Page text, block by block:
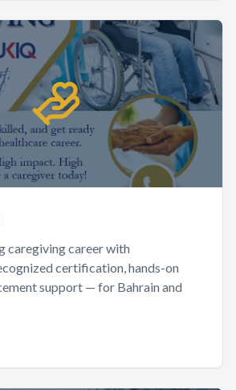
caregiving career with
certification, hands-on
support — for Bahrain and